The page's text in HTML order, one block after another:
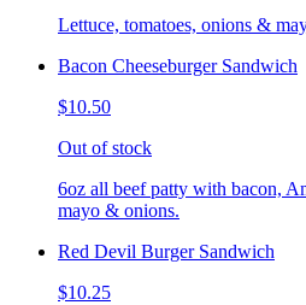
Lettuce, tomatoes, onions &
Bacon Cheeseburger Sandwich
$10.50
Out of stock
6oz all beef patty with bacon,
mayo & onions.
Red Devil Burger Sandwich
$10.25